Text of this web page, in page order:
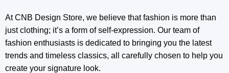
At CNB Design Store, we believe that fashion is more than
just clothing; it’s a form of self-expression. Our team of
fashion enthusiasts is dedicated to bringing you the latest
trends and timeless classics, all carefully chosen to help you
create your signature look.